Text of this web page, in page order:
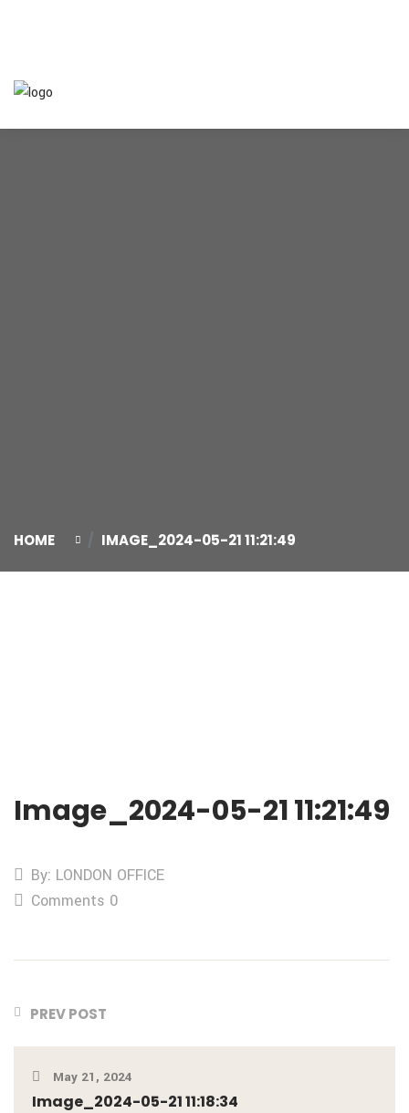
HOME IMAGE_2024-05-21 11:21:49
Image_2024-05-21 11:21:49
By: LONDON OFFICE
Comments 0
PREV POST
May 21, 2024
Image_2024-05-21 11:18:34